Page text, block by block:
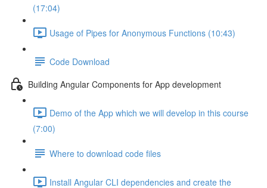
(17:04)
Usage of Pipes for Anonymous Functions (10:43)
Code Download
Building Angular Components for App development
Demo of the App which we will develop in this course
(7:00)
Where to download code files
Install Angular CLI dependencies and create the